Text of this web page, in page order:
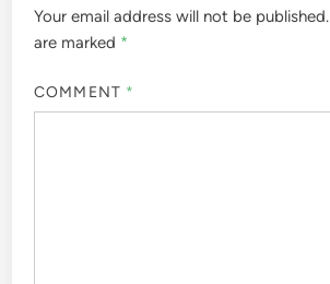
Your email address will not be published.
are marked *
COMMENT *